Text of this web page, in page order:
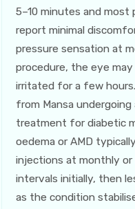
5–10 minutes and most
report minimal
pressure sensation at
procedure, the eye
irritated for a few
from Mansa undergoing
treatment for diabetic
oedema or AMD
injections at monthly or
intervals initially, then
as the condition